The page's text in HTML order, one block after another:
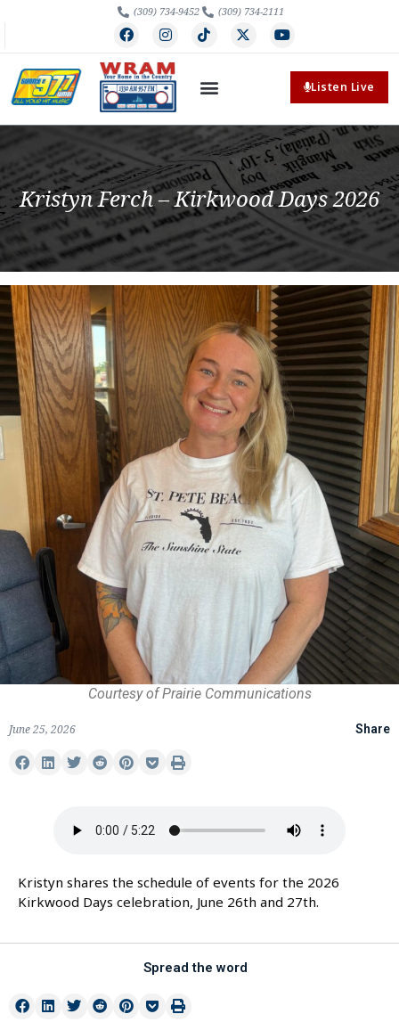
(309) 734-9452 (309) 734-2111
Listen Live
Kristyn Ferch – Kirkwood Days 2026
Courtesy of Prairie Communications
June 25, 2026 Share
Kristyn shares the schedule of events for the 2026
Kirkwood Days celebration, June 26th and 27th.
Spread the word